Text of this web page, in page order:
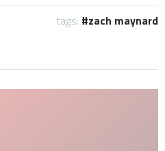
tags: zach maynard